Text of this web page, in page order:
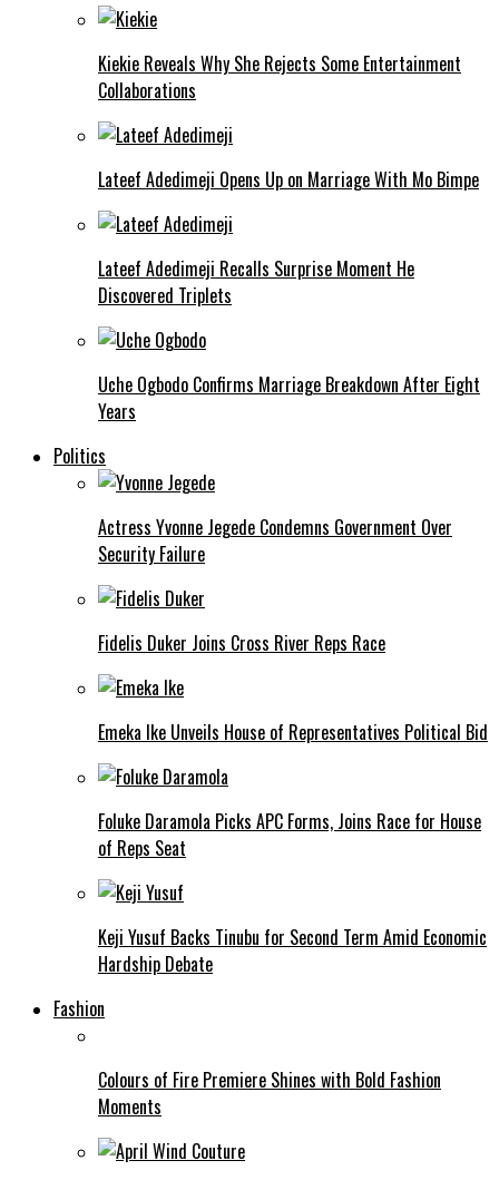
Kiekie Reveals Why She Rejects Some Entertainment
Collaborations
Lateef Adedimeji Opens Up on Marriage With Mo Bimpe
Lateef Adedimeji Recalls Surprise Moment He
Discovered Triplets
Uche Ogbodo Confirms Marriage Breakdown After Eight
Years
Politics
Actress Yvonne Jegede Condemns Government Over
Security Failure
Fidelis Duker Joins Cross River Reps Race
Emeka Ike Unveils House of Representatives Political Bid
Foluke Daramola Picks APC Forms, Joins Race for House
of Reps Seat
Keji Yusuf Backs Tinubu for Second Term Amid Economic
Hardship Debate
Fashion
Colours of Fire Premiere Shines with Bold Fashion
Moments